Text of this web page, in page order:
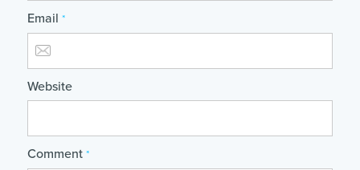
Email *
Website
Comment *